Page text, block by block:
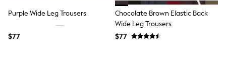
Shop All Nightwear
E-Voucher
Purple Wide Leg Trousers
$77
Chocolate Brown Elastic Back
Wide Leg Trousers
$77